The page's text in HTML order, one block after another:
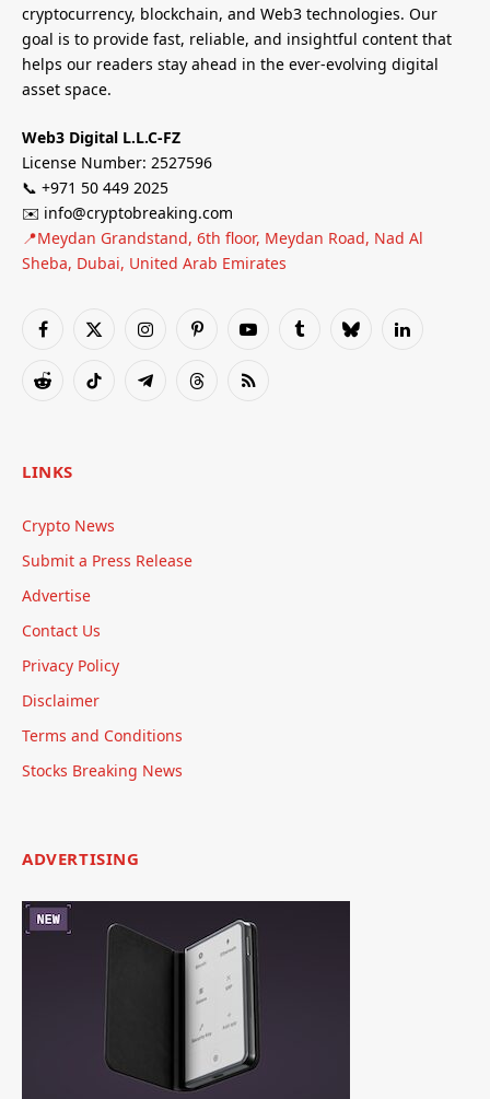
cryptocurrency, blockchain, and Web3 technologies. Our
goal is to provide fast, reliable, and insightful content that
helps our readers stay ahead in the ever-evolving digital
asset space.
Web3 Digital L.L.C-FZ
License Number: 2527596
📞 +971 50 449 2025
✉️ info@cryptobreaking.com
📍Meydan Grandstand, 6th floor, Meydan Road, Nad Al
Sheba, Dubai, United Arab Emirates
Facebook
X
InstagramPinterestYouTubeTumblrBlueskyLinkedIn
RedditTikTok TelegramThreadsRSS
LINKS
Crypto News
Submit a Press Release
Advertise
Contact Us
Privacy Policy
Disclaimer
Terms and Conditions
Stocks Breaking News
ADVERTISING